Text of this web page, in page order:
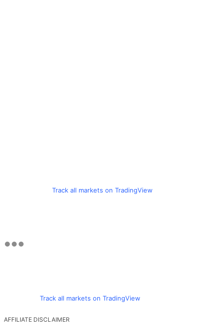
Track all markets on TradingView
Track all markets on TradingView
AFFILIATE DISCLAIMER